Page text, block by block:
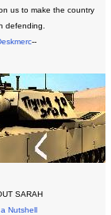
us to make the country
defending.
--
SARAH
Nutshell